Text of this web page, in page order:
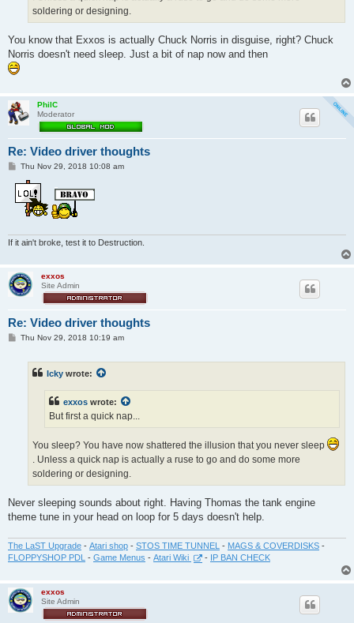
soldering or designing.
You know that Exxos is actually Chuck Norris in disguise, right? Chuck
Norris doesn't need sleep. Just a bit of nap now and then
PhilC
Moderator
Re: Video driver thoughts
P
s
Thu Nov 29, 2018 10:08 am
If it ain't broke, test it to Destruction.
exxos
Site Admin
Re: Video driver thoughts
PThu Nov 29, 2018 10:19 am
Icky wrote:
exxos wrote:
But first a quick nap...
You sleep? You have now shattered the illusion that you never sleep
. Unless a quick nap is actually a ruse to go and do some more
soldering or designing.
Never sleeping sounds about right. Having Thomas the tank engine
theme tune in your head on loop for 5 days doesn't help.
The LaST Upgrade - Atari shop - STOS TIME TUNNEL - MAGS & COVERDISKS -
FLOPPYSHOP PDL
- Game Menus - Atari Wiki - IP BAN CHECK
exxos
Site Admin